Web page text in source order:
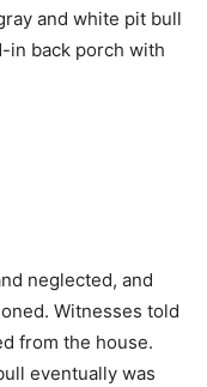
and white pit bull
in back porch with
neglected, and
Witnesses told
from the house.
eventually was